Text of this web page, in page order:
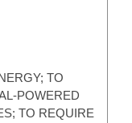
TO
POWERED
TO REQUIRE